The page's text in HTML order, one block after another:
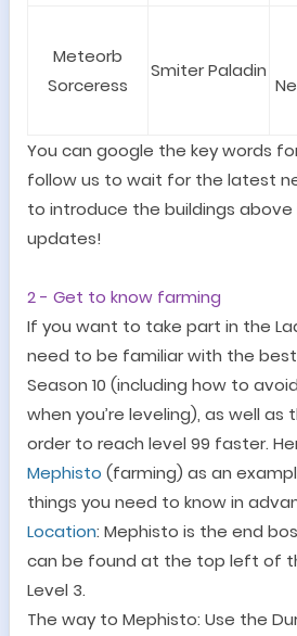
Meteorb
Sorceress
Smiter Paladin
You can google the key words
follow us to wait for the latest
to introduce the buildings above
updates!
2 - Get to know farming
If you want to take part in the
need to be familiar with the
Season 10 (including how to
when you’re leveling), as well as
order to reach level 99 faster.
Mephisto (farming) as an
things you need to know in
Location: Mephisto is the end
can be found at the top left of
Level 3.
The way to Mephisto: Use the